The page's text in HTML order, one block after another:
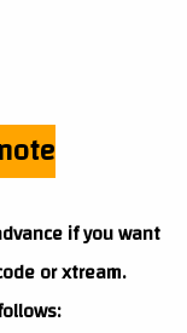
if you want
or xtream.